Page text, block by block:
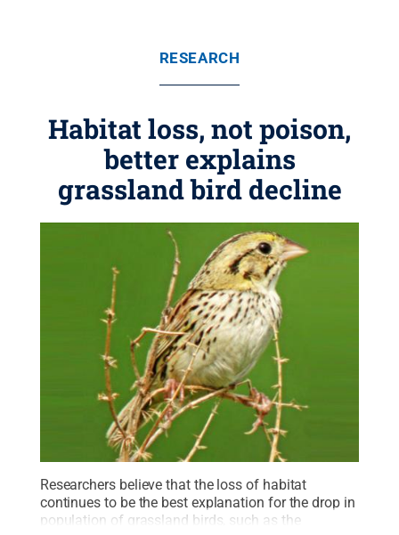
RESEARCH
Habitat loss, not poison,
better explains
grassland bird decline
Researchers believe that the loss of habitat
continues to be the best explanation for the drop in
population of grassland birds, such as the